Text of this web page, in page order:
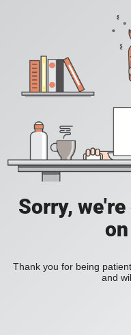
Sorry,
Thank you for being
and